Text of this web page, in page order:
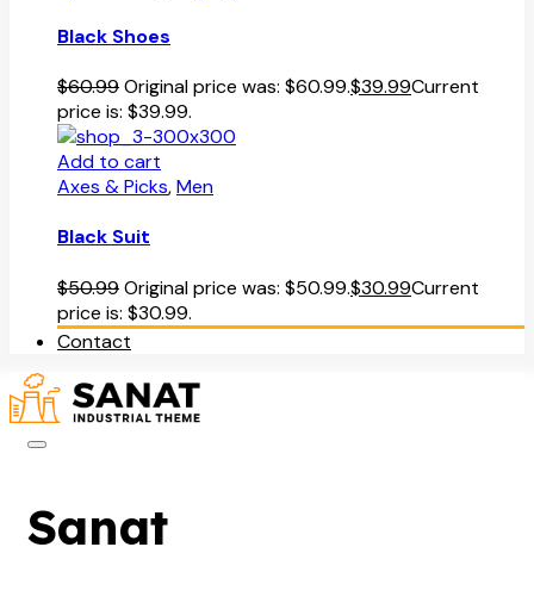
Black Shoes
$60.99Original price was: $60.99.$39.99Current
price is: $39.99.
Add to cart
Axes & Picks,Men
Black Suit
$50.99Original price was: $50.99.$30.99Current
price is: $30.99.
Contact
Sanat